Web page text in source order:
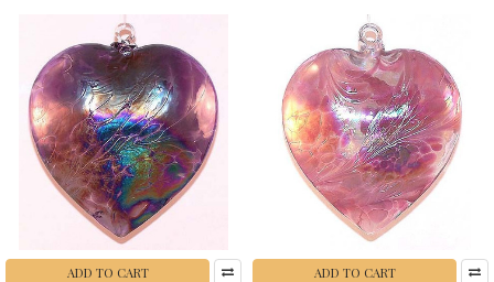
ADD TO CART
ADD TO CART